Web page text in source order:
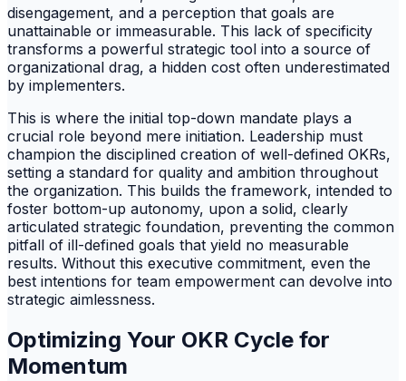
disengagement, and a perception that goals are
unattainable or immeasurable. This lack of specificity
transforms a powerful strategic tool into a source of
organizational drag, a hidden cost often underestimated
by implementers.
This is where the initial top-down mandate plays a
crucial role beyond mere initiation. Leadership must
champion the disciplined creation of well-defined OKRs,
setting a standard for quality and ambition throughout
the organization. This builds the framework, intended to
foster bottom-up autonomy, upon a solid, clearly
articulated strategic foundation, preventing the common
pitfall of ill-defined goals that yield no measurable
results. Without this executive commitment, even the
best intentions for team empowerment can devolve into
strategic aimlessness.
Optimizing Your OKR Cycle for
Momentum